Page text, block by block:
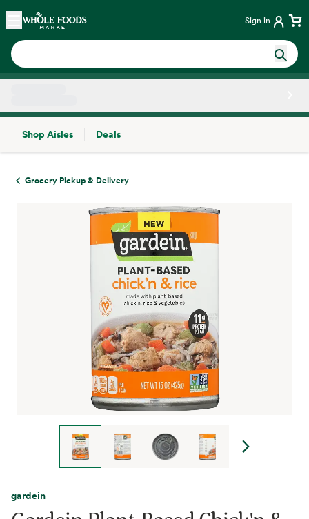
Skip main navigation
Home Sign in
Shop Aisles
Deals
Grocery Pickup & Delivery
gardein